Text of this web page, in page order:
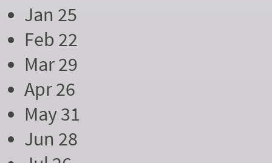
Jan 25
Feb 22
Mar 29
Apr 26
May 31
Jun 28